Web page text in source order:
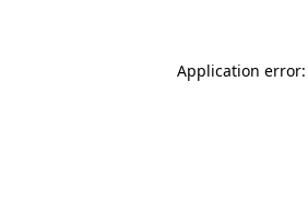
Application